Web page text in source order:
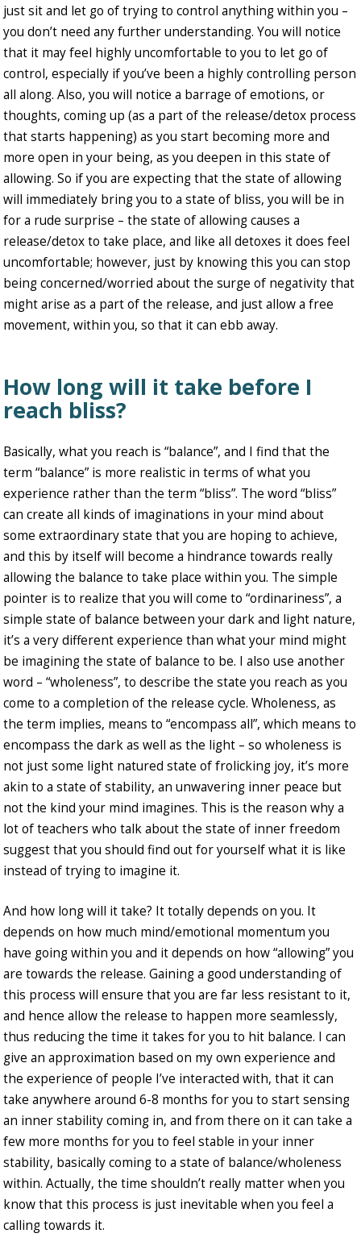
just sit and let go of trying to control anything within you –
you don’t need any further understanding. You will notice
that it may feel highly uncomfortable to you to let go of
control, especially if you’ve been a highly controlling person
all along. Also, you will notice a barrage of emotions, or
thoughts, coming up (as a part of the release/detox process
that starts happening) as you start becoming more and
more open in your being, as you deepen in this state of
allowing. So if you are expecting that the state of allowing
will immediately bring you to a state of bliss, you will be in
for a rude surprise – the state of allowing causes a
release/detox to take place, and like all detoxes it does feel
uncomfortable; however, just by knowing this you can stop
being concerned/worried about the surge of negativity that
might arise as a part of the release, and just allow a free
movement, within you, so that it can ebb away.
How long will it take before I
reach bliss?
Basically, what you reach is “balance”, and I find that the
term “balance” is more realistic in terms of what you
experience rather than the term “bliss”. The word “bliss”
can create all kinds of imaginations in your mind about
some extraordinary state that you are hoping to achieve,
and this by itself will become a hindrance towards really
allowing the balance to take place within you. The simple
pointer is to realize that you will come to “ordinariness”, a
simple state of balance between your dark and light nature,
it’s a very different experience than what your mind might
be imagining the state of balance to be. I also use another
word – “wholeness”, to describe the state you reach as you
come to a completion of the release cycle. Wholeness, as
the term implies, means to “encompass all”, which means to
encompass the dark as well as the light – so wholeness is
not just some light natured state of frolicking joy, it’s more
akin to a state of stability, an unwavering inner peace but
not the kind your mind imagines. This is the reason why a
lot of teachers who talk about the state of inner freedom
suggest that you should find out for yourself what it is like
instead of trying to imagine it.
And how long will it take? It totally depends on you. It
depends on how much mind/emotional momentum you
have going within you and it depends on how “allowing” you
are towards the release. Gaining a good understanding of
this process will ensure that you are far less resistant to it,
and hence allow the release to happen more seamlessly,
thus reducing the time it takes for you to hit balance. I can
give an approximation based on my own experience and
the experience of people I’ve interacted with, that it can
take anywhere around 6-8 months for you to start sensing
an inner stability coming in, and from there on it can take a
few more months for you to feel stable in your inner
stability, basically coming to a state of balance/wholeness
within. Actually, the time shouldn’t really matter when you
know that this process is just inevitable when you feel a
calling towards it.